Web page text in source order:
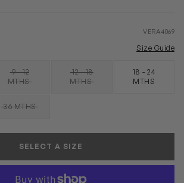
VERA4069
Size Guide
9 - 12
MTHSSOLD OUT
12 - 18
MTHSSOLD OUT
18 - 24
MTHS
36 MTHS
SOLD OUT
SELECT A SIZE